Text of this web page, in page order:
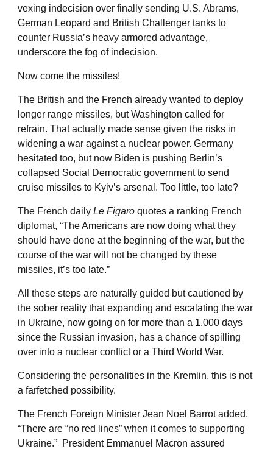
vexing indecision over finally sending U.S. Abrams,
German Leopard and British Challenger tanks to
counter Russia’s heavy armored advantage,
underscore the fog of indecision.
Now come the missiles!
The British and the French already wanted to deploy
longer range missiles, but Washington called for
refrain. That actually made sense given the risks in
widening a war against a nuclear power. Germany
hesitated too, but now Biden is pushing Berlin’s
collapsed Social Democratic government to send
cruise missiles to Kyiv’s arsenal. Too little, too late?
The French daily Le Figaro quotes a ranking French
diplomat, “The Americans are now doing what they
should have done at the beginning of the war, but the
course of the war will not be changed by these
missiles, it’s too late.”
All these steps are naturally guided but cautioned by
the sober reality that expanding and escalating the war
in Ukraine, now going on for more than a 1,000 days
since the Russian invasion, has a chance of spilling
over into a nuclear conflict or a Third World War.
Considering the personalities in the Kremlin, this is not
a farfetched possibility.
The French Foreign Minister Jean Noel Barrot added,
“There are “no red lines” when it comes to supporting
Ukraine.” President Emmanuel Macron assured